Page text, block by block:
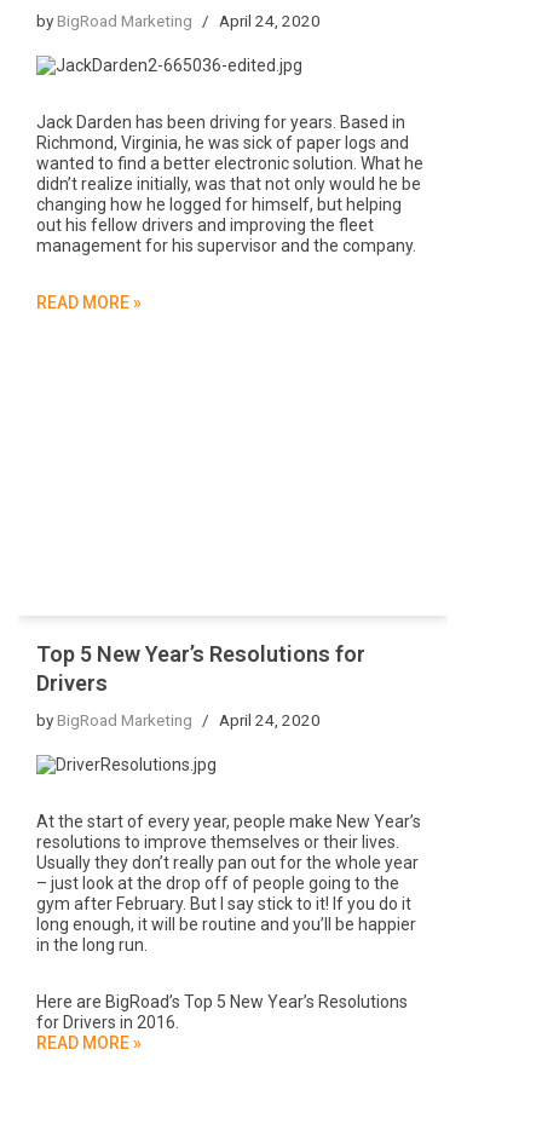
byBigRoad Marketing April 24, 2020
Jack Darden has been driving for years. Based in
Richmond, Virginia, he was sick of paper logs and
wanted to find a better electronic solution. What he
didn’t realize initially, was that not only would he be
changing how he logged for himself, but helping
out his fellow drivers and improving the fleet
management for his supervisor and the company.
READ MORE »
Top 5 New Year’s Resolutions for
Drivers
byBigRoad Marketing April 24, 2020
At the start of every year, people make New Year’s
resolutions to improve themselves or their lives.
Usually they don’t really pan out for the whole year
– just look at the drop off of people going to the
gym after February. But I say stick to it! If you do it
long enough, it will be routine and you’ll be happier
in the long run.
Here are BigRoad’s Top 5 New Year’s Resolutions
for Drivers in 2016.
READ MORE »